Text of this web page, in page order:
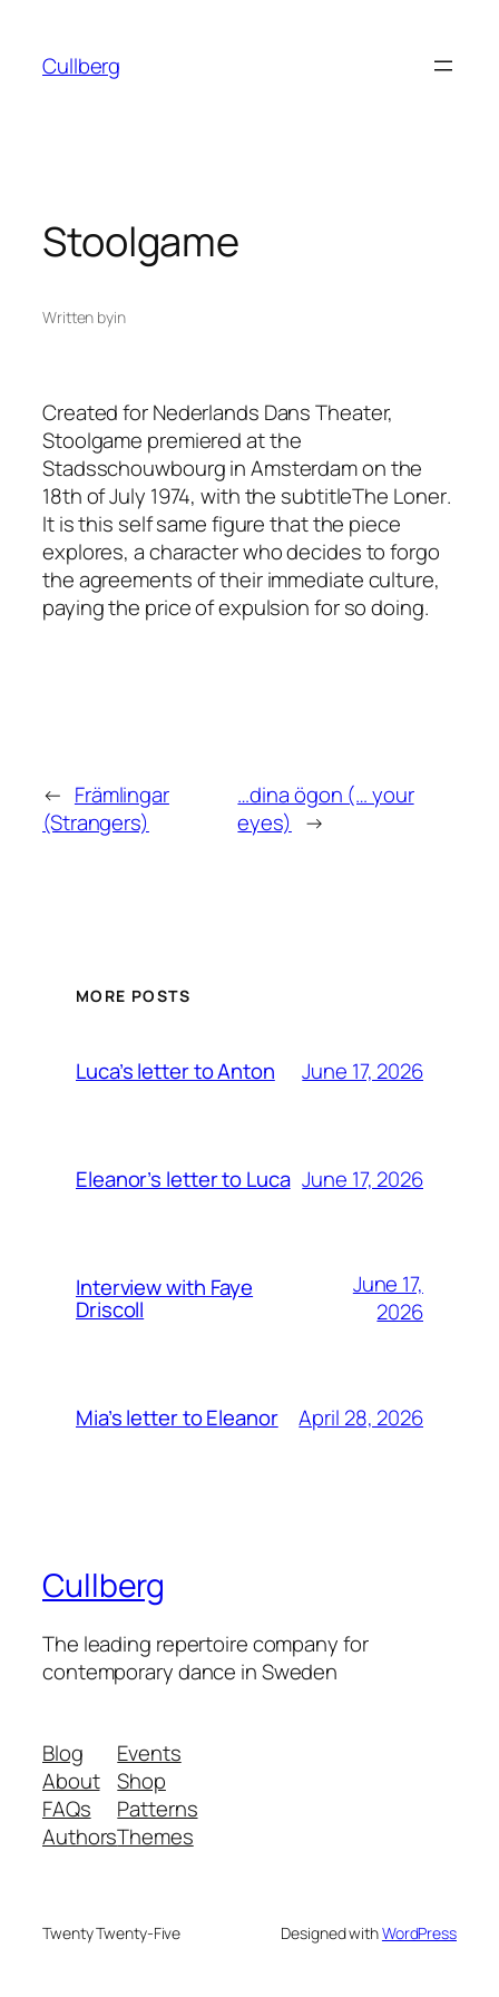
content
Cullberg
Stoolgame
Written byin
Created for Nederlands Dans Theater,
Stoolgame premiered at the
Stadsschouwbourg in Amsterdam on the
18th of July 1974, with the subtitleThe Loner.
It is this self same figure that the piece
explores, a character who decides to forgo
the agreements of their immediate culture,
paying the price of expulsion for so doing.
← Främlingar
(Strangers)
…dina ögon (… your
eyes) →
MORE POSTS
Luca’s letter to Anton June 17, 2026
Eleanor’s letter to Luca June 17, 2026
Interview with Faye
Driscoll
June 17,
2026
Mia’s letter to Eleanor April 28, 2026
Cullberg
The leading repertoire company for
contemporary dance in Sweden
Blog
About
FAQs
Authors
Events
Shop
Patterns
Themes
Twenty Twenty-Five Designed withWordPress